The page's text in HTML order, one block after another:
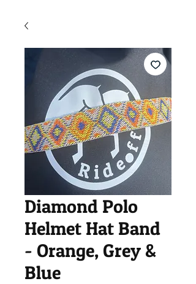
Diamond Polo
Helmet Hat Band
- Orange, Grey &
Blue